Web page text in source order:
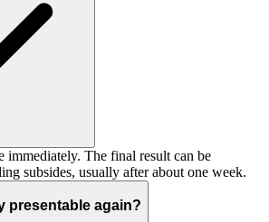
immediately. The final result can be
subsides, usually after about one week.
presentable again?